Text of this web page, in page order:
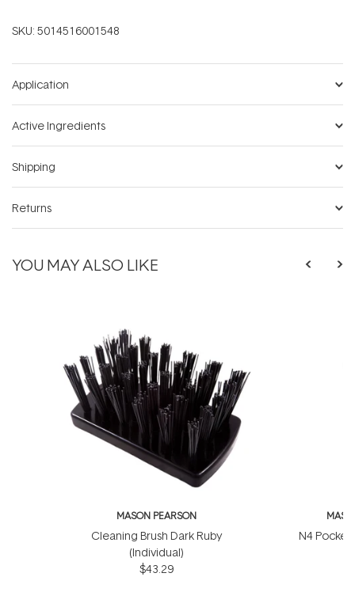
SKU: 5014516001548
Application
Active Ingredients
Shipping
Returns
YOU MAY ALSO LIKE
MASON PEARSON
Cleaning Brush Dark Ruby
(Individual)
$43.29
N4 Pocket